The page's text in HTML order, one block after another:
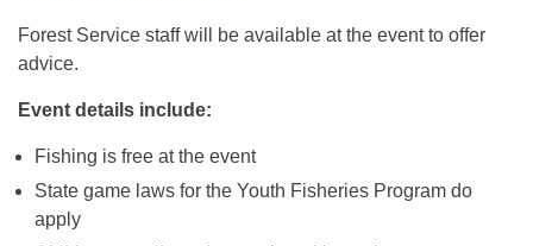
Forest Service staff will be available at the event to offer
advice.
Event details include:
Fishing is free at the event
State game laws for the Youth Fisheries Program do
apply